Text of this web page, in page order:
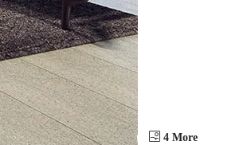
4 More